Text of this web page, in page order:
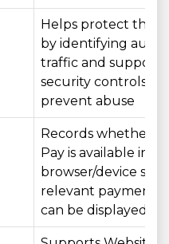
Helps protect the
by identifying
traffic and
security controls
prevent abuse
Records whether
Pay is available in
browser/device so
relevant payment
can be displayed